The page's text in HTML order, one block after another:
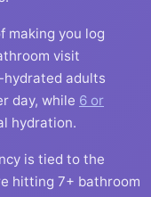
making you log
visit
adults
day, while 6 or
hydration.
is tied to the
hitting 7+ bathroom